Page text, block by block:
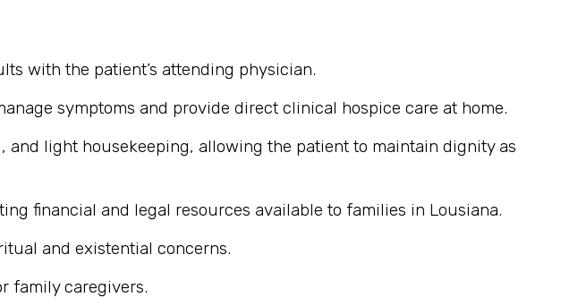
with the patient’s attending physician.
symptoms and provide direct clinical hospice care at home.
and light housekeeping, allowing the patient to maintain dignity as
financial and legal resources available to families in Lousiana.
and existential concerns.
family caregivers.